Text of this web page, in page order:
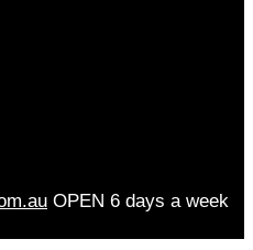
OPEN 6 days a week